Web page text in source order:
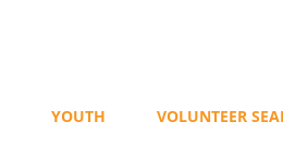
YOUTH VOLUNTEER